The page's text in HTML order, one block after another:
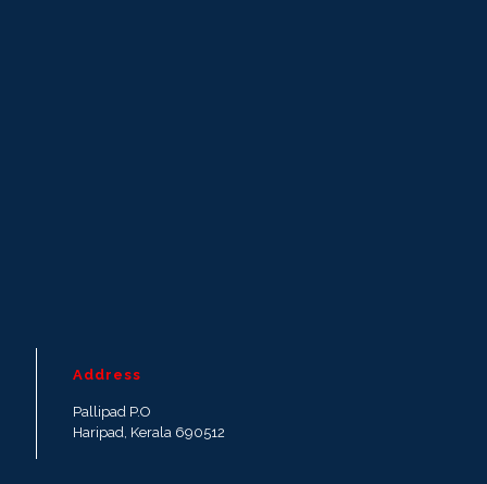
Address
Pallipad P.O
Haripad, Kerala 690512